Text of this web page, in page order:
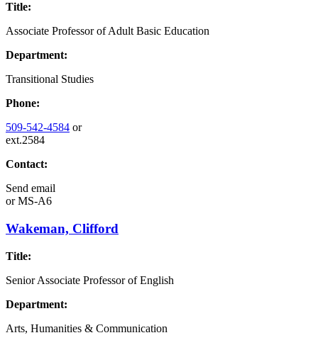
Title:
Associate Professor of Adult Basic Education
Department:
Transitional Studies
Phone:
509-542-4584 or
ext.2584
Contact:
Send email
orMS-A6
Wakeman, Clifford
Title:
Senior Associate Professor of English
Department:
Arts, Humanities & Communication